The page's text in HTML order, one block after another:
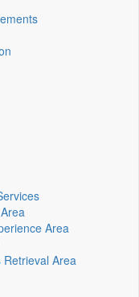
Area
Retrieval Area